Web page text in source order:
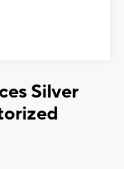
Silver